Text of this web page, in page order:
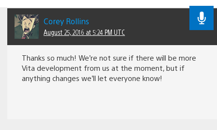
Corey Rollins
August 25, 2016 at 5:24 PM UTC
Thanks so much! We’re not sure if there will be more
Vita development from us at the moment, but if
anything changes we’ll let everyone know!